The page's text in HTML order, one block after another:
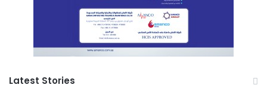
Latest Stories